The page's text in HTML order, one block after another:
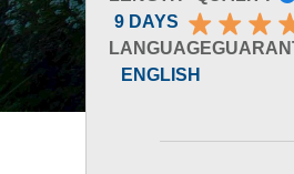
9 DAYS
LANGUAGE
ENGLISH